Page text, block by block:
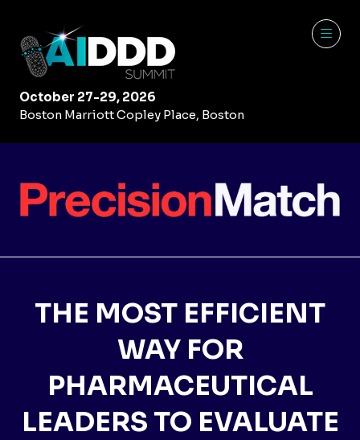
October 27-29, 2026
Boston Marriott Copley Place, Boston
THE MOST EFFICIENT
WAY FOR
PHARMACEUTICAL
LEADERS TO EVALUATE